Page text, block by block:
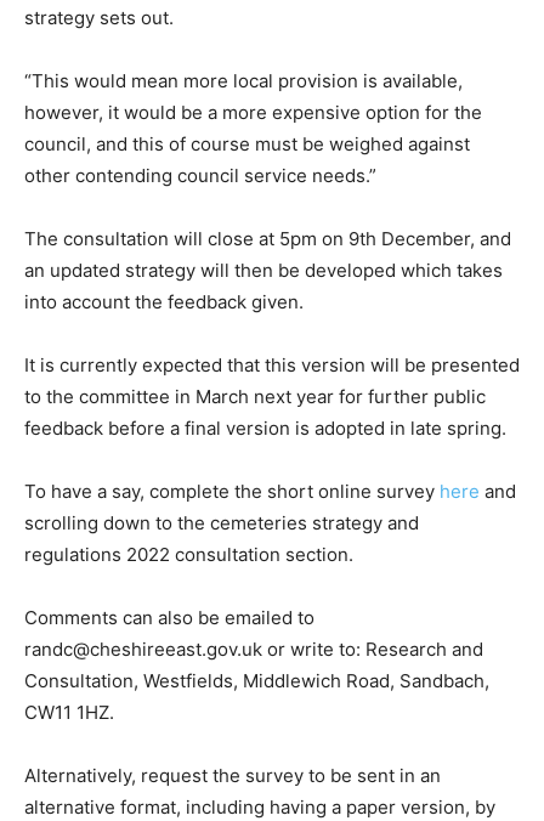
strategy sets out.
“This would mean more local provision is available,
however, it would be a more expensive option for the
council, and this of course must be weighed against
other contending council service needs.”
The consultation will close at 5pm on 9th December, and
an updated strategy will then be developed which takes
into account the feedback given.
It is currently expected that this version will be presented
to the committee in March next year for further public
feedback before a final version is adopted in late spring.
To have a say, complete the short online survey here and
scrolling down to the cemeteries strategy and
regulations 2022 consultation section.
Comments can also be emailed to
randc@cheshireeast.gov.uk or write to: Research and
Consultation, Westfields, Middlewich Road, Sandbach,
CW11 1HZ.
Alternatively, request the survey to be sent in an
alternative format, including having a paper version, by